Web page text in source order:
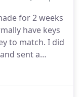
for 2 weeks
have keys
to match. I did
sent a
called me